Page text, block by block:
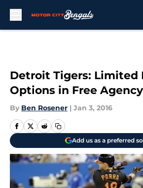
Detroit Tigers: Limited
Options in Free Agency
By Ben Rosener | Jan 3, 2016
Add us as a preferred